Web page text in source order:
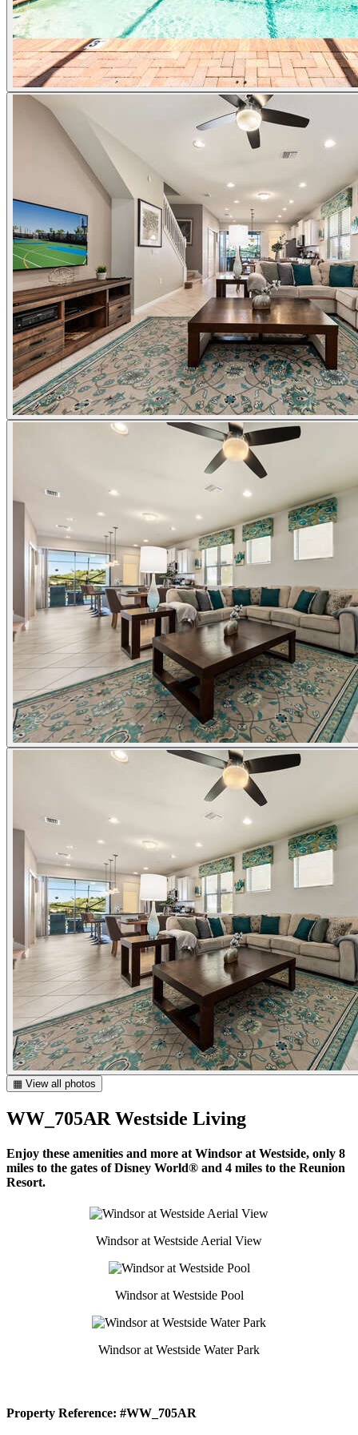
▦ View all photos
WW_705AR Westside Living
Enjoy these amenities and more at Windsor at Westside, only 8
miles to the gates of Disney World® and 4 miles to the Reunion
Resort.
Windsor at Westside Aerial View
Windsor at Westside Pool
Windsor at Westside Water Park
Property Reference: #WW_705AR